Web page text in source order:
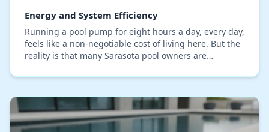
Energy and System Efficiency
Running a pool pump for eight hours a day, every day,
feels like a non-negotiable cost of living here. But the
reality is that many Sarasota pool owners are